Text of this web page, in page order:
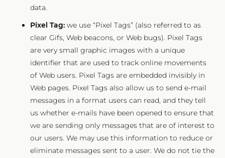
data.
Pixel Tag: we use “Pixel Tags” (also referred to as
clear Gifs, Web beacons, or Web bugs). Pixel Tags
are very small graphic images with a unique
identifier that are used to track online movements
of Web users. Pixel Tags are embedded invisibly in
Web pages. Pixel Tags also allow us to send e-mail
messages in a format users can read, and they tell
us whether e-mails have been opened to ensure that
we are sending only messages that are of interest to
our users. We may use this information to reduce or
eliminate messages sent to a user. We do not tie the